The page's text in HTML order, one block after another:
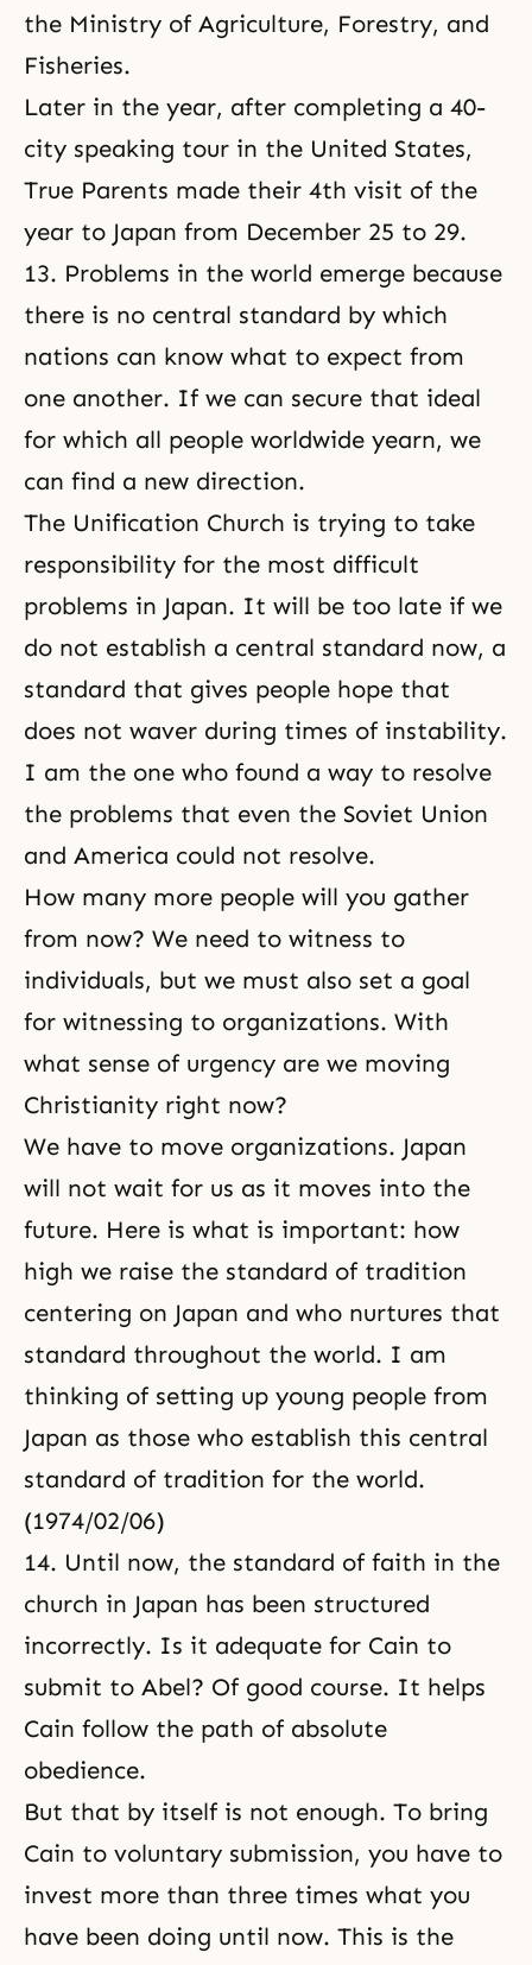
the Ministry of Agriculture, Forestry, and
Fisheries.
Later in the year, after completing a 40-
city speaking tour in the United States,
True Parents made their 4th visit of the
year to Japan from December 25 to 29.
13. Problems in the world emerge because
there is no central standard by which
nations can know what to expect from
one another. If we can secure that ideal
for which all people worldwide yearn, we
can find a new direction.
The Unification Church is trying to take
responsibility for the most difficult
problems in Japan. It will be too late if we
do not establish a central standard now, a
standard that gives people hope that
does not waver during times of instability.
I am the one who found a way to resolve
the problems that even the Soviet Union
and America could not resolve.
How many more people will you gather
from now? We need to witness to
individuals, but we must also set a goal
for witnessing to organizations. With
what sense of urgency are we moving
Christianity right now?
We have to move organizations. Japan
will not wait for us as it moves into the
future. Here is what is important: how
high we raise the standard of tradition
centering on Japan and who nurtures that
standard throughout the world. I am
thinking of setting up young people from
Japan as those who establish this central
standard of tradition for the world.
(1974/02/06)
14. Until now, the standard of faith in the
church in Japan has been structured
incorrectly. Is it adequate for Cain to
submit to Abel? Of good course. It helps
Cain follow the path of absolute
obedience.
But that by itself is not enough. To bring
Cain to voluntary submission, you have to
invest more than three times what you
have been doing until now. This is the